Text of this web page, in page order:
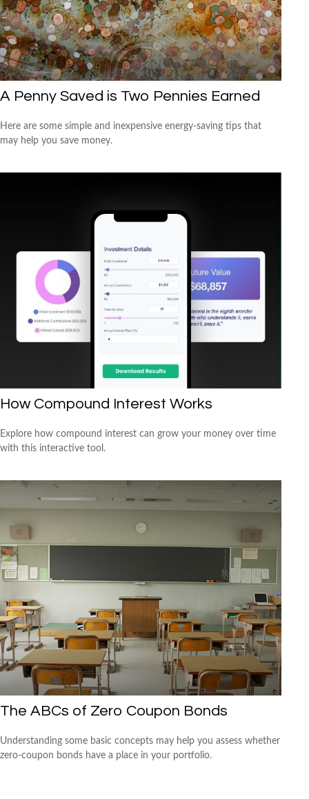
A Penny Saved is Two Pennies Earned
Here are some simple and inexpensive energy-saving tips that
may help you save money.
How Compound Interest Works
Explore how compound interest can grow your money over time
with this interactive tool.
The ABCs of Zero Coupon Bonds
Understanding some basic concepts may help you assess whether
zero-coupon bonds have a place in your portfolio.